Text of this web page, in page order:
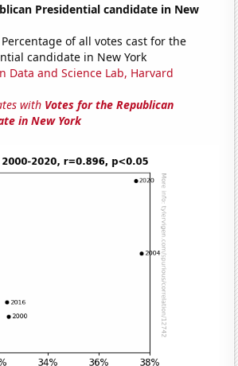
Presidential candidate in New
Percentage of all votes cast for the
candidate in New York
Data and Science Lab, Harvard
with Votes for the Republican
in New York